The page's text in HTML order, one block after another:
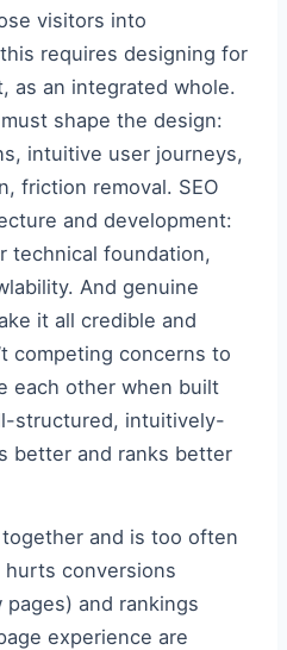
visitors into
requires designing for
as an integrated whole.
shape the design:
intuitive user journeys,
friction removal. SEO
and development:
technical foundation,
And genuine
it all credible and
competing concerns to
each other when built
structured, intuitively-
better and ranks better
and is too often
conversions
and rankings
experience are